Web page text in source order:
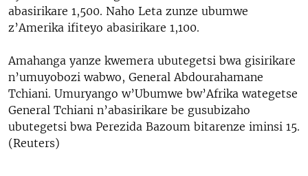
abasirikare 1,500. Naho Leta zunze ubumwe
z’Amerika ifiteyo abasirikare 1,100.
Amahanga yanze kwemera ubutegetsi bwa gisirikare
n’umuyobozi wabwo, General Abdourahamane
Tchiani. Umuryango w’Ubumwe bw’Afrika wategetse
General Tchiani n’abasirikare be gusubizaho
ubutegetsi bwa Perezida Bazoum bitarenze iminsi 15.
(Reuters)